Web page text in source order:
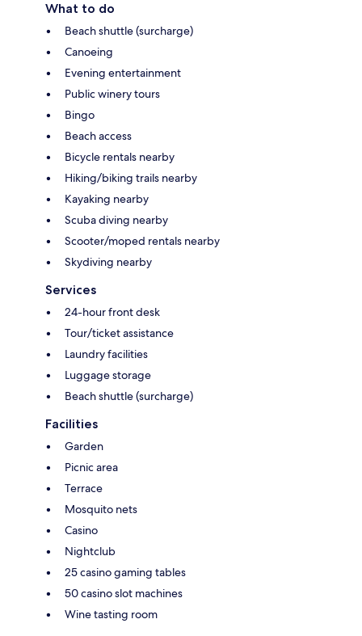
What to do
Beach shuttle (surcharge)
Canoeing
Evening entertainment
Public winery tours
Bingo
Beach access
Bicycle rentals nearby
Hiking/biking trails nearby
Kayaking nearby
Scuba diving nearby
Scooter/moped rentals nearby
Skydiving nearby
Services
24-hour front desk
Tour/ticket assistance
Laundry facilities
Luggage storage
Beach shuttle (surcharge)
Facilities
Garden
Picnic area
Terrace
Mosquito nets
Casino
Nightclub
25 casino gaming tables
50 casino slot machines
Wine tasting room